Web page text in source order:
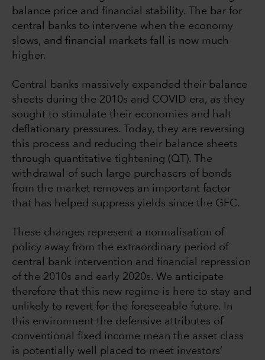
balance price and financial stability. The bar for
central banks to intervene when the economy
slows, and financial markets fall is now much
higher.
Central banks massively expanded their balance
sheets during the 2010s and COVID era, as they
sought to stimulate their economies and halt
deflationary pressures. Today, they are reversing
this process and reducing their balance sheets
through quantitative tightening (QT). The
withdrawal of such large purchasers of bonds
from the market removes an important factor
that has helped suppress yields since the GFC.
These changes represent a normalisation of
policy away from the extraordinary period of
central bank intervention and financial repression
of the 2010s and early 2020s. We anticipate
therefore that this new regime is here to stay and
unlikely to revert for the foreseeable future. In
this environment the defensive attributes of
conventional fixed income mean the asset class
is potentially well placed to meet investors’